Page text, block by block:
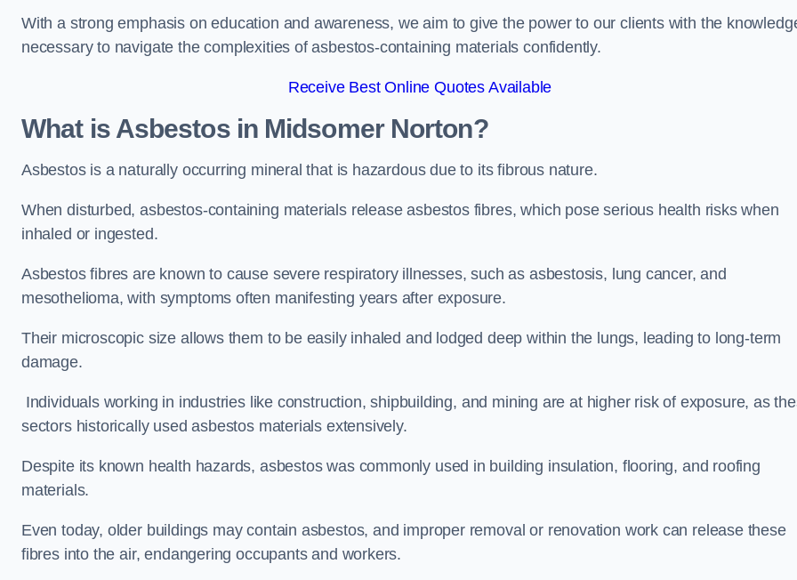
With a strong emphasis on education and awareness, we aim to give the power to our clients with the
necessary to navigate the complexities of asbestos-containing materials confidently.
Receive Best Online Quotes Available
What is Asbestos in Midsomer Norton?
Asbestos is a naturally occurring mineral that is hazardous due to its fibrous nature.
When disturbed, asbestos-containing materials release asbestos fibres, which pose serious health risks when
inhaled or ingested.
Asbestos fibres are known to cause severe respiratory illnesses, such as asbestosis, lung cancer, and
mesothelioma, with symptoms often manifesting years after exposure.
Their microscopic size allows them to be easily inhaled and lodged deep within the lungs, leading to long-term
damage.
Individuals working in industries like construction, shipbuilding, and mining are at higher risk of exposure, as
sectors historically used asbestos materials extensively.
Despite its known health hazards, asbestos was commonly used in building insulation, flooring, and roofing
materials.
Even today, older buildings may contain asbestos, and improper removal or renovation work can release these
fibres into the air, endangering occupants and workers.